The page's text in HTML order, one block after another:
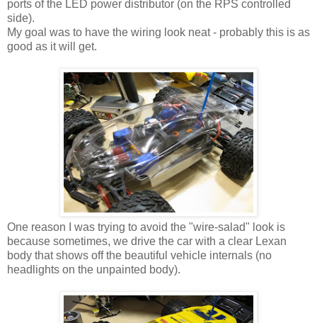
ports of the LED power distributor (on the RPS controlled
side).
My goal was to have the wiring look neat - probably this is as
good as it will get.
One reason I was trying to avoid the "wire-salad" look is
because sometimes, we drive the car with a clear Lexan
body that shows off the beautiful vehicle internals (no
headlights on the unpainted body).